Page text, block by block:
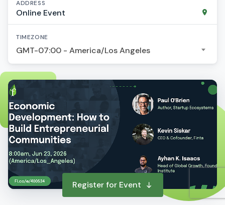
ADDRESS
Online Event
TIMEZONE
GMT-07:00 - America/Los Angeles
Register for Event